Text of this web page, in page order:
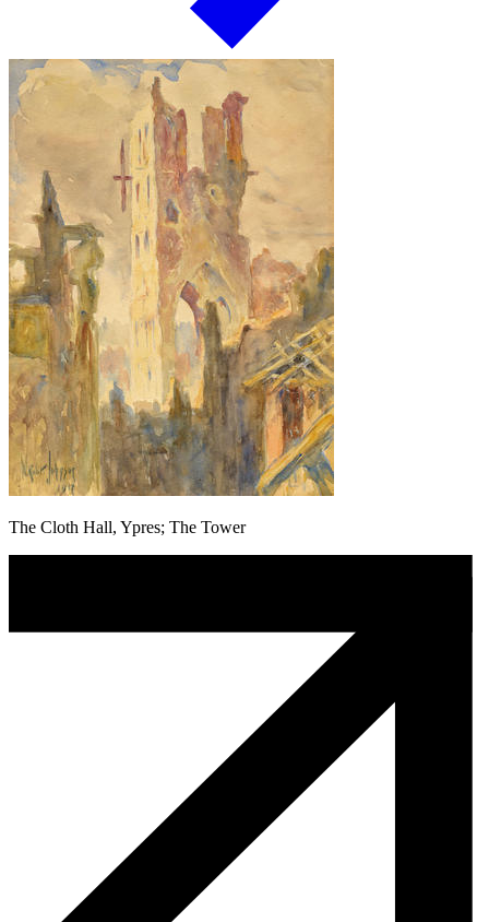
The Cloth Hall, Ypres; The Tower